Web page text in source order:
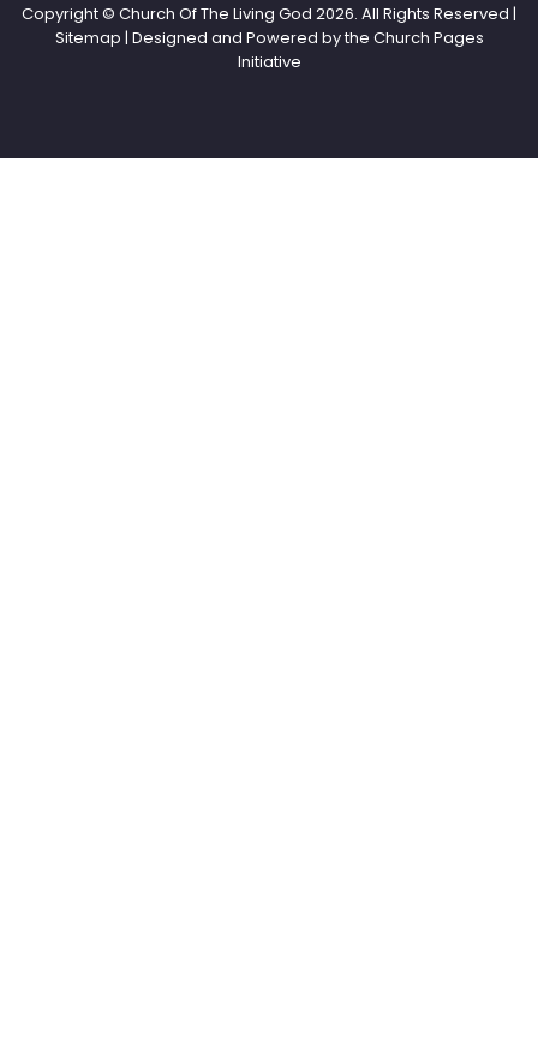
Copyright © Church Of The Living God 2026. All Rights Reserved |
Sitemap | Designed and Powered by the Church Pages
Initiative